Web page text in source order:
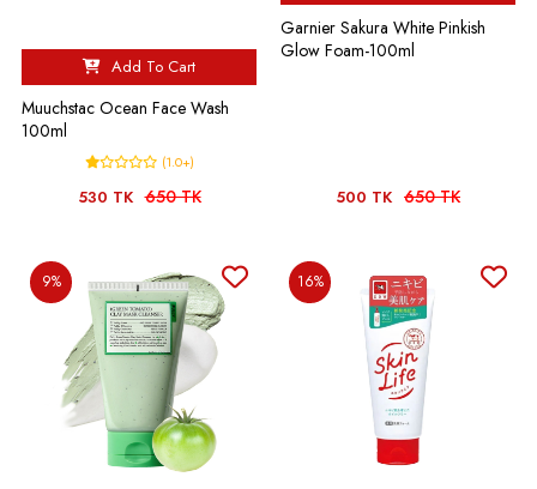
Add To Cart
Muuchstac Ocean Face Wash
100ml
(1.0+)
530 TK 650 TK
Garnier Sakura White Pinkish
Glow Foam-100ml
500 TK 650 TK
9% 16%